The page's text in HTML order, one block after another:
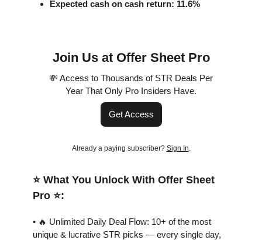
Expected cash on cash return: 11.6%
Join Us at Offer Sheet Pro
💸 Access to Thousands of STR Deals Per
Year That Only Pro Insiders Have.
Get Access
Already a paying subscriber? Sign In.
⭐️ What You Unlock With Offer Sheet
Pro ⭐️:
• 🔥 Unlimited Daily Deal Flow: 10+ of the most
unique & lucrative STR picks — every single day,